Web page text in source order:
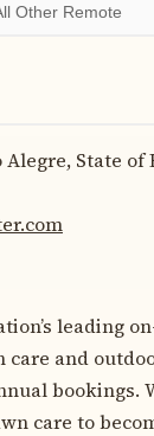
Other Remote
Alegre, State of
leading
and
bookings.
care to